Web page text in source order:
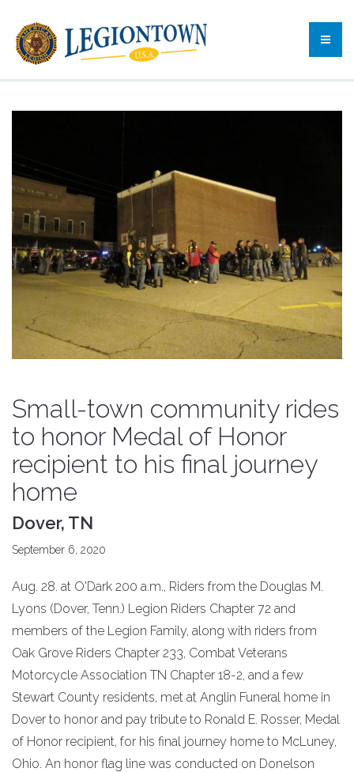
Small-town community rides
to honor Medal of Honor
recipient to his final journey
home
Dover, TN
September 6, 2020
Aug. 28. at O'Dark 200 a.m., Riders from the Douglas M.
Lyons (Dover, Tenn.) Legion Riders Chapter 72 and
members of the Legion Family, along with riders from
Oak Grove Riders Chapter 233, Combat Veterans
Motorcycle Association TN Chapter 18-2, and a few
Stewart County residents, met at Anglin Funeral home in
Dover to honor and pay tribute to Ronald E. Rosser, Medal
of Honor recipient, for his final journey home to McLuney,
Ohio. An honor flag line was conducted on Donelson